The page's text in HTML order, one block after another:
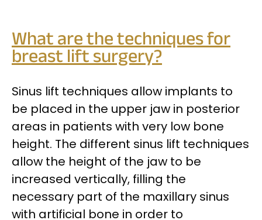
What are the techniques for
breast lift surgery?
Sinus lift techniques allow implants to
be placed in the upper jaw in posterior
areas in patients with very low bone
height. The different sinus lift techniques
allow the height of the jaw to be
increased vertically, filling the
necessary part of the maxillary sinus
with artificial bone in order to